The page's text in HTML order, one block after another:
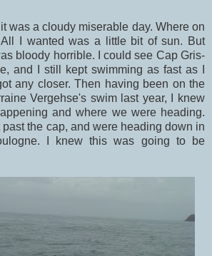
was a cloudy miserable day. Where on
I wanted was a little bit of sun. But
bloody horrible. I could see Cap Gris-
and I still kept swimming as fast as I
any closer. Then having been on the
Vergehse's swim last year, I knew
and where we were heading.
the cap, and were heading down in
I knew this was going to be